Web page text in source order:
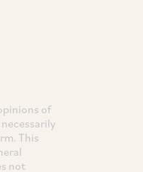
of
This
not